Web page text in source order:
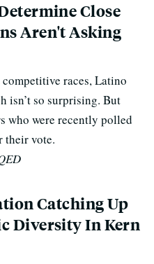
Close
Aren't Asking
races, Latino
isn’t so surprising. But
who were recently polled
their vote.
Catching Up
Diversity In Kern